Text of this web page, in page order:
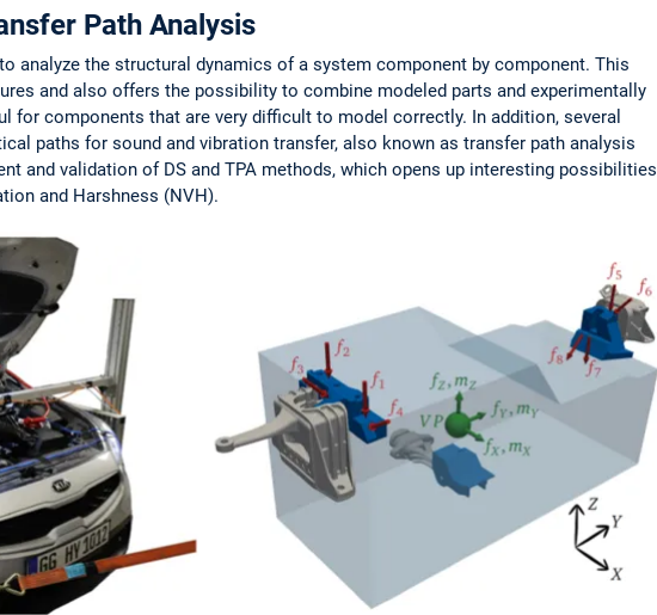
Path Analysis
analyze the structural dynamics of a system component by component. This
and also offers the possibility to combine modeled parts and experimentally
for components that are very difficult to model correctly. In addition, several
paths for sound and vibration transfer, also known as transfer path analysis
and validation of DS and TPA methods, which opens up interesting possibilities
and Harshness (NVH).